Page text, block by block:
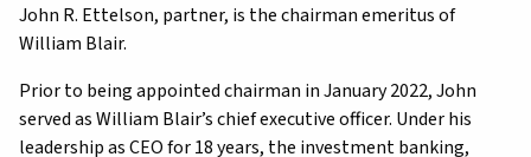
John R. Ettelson, partner, is the chairman emeritus of
William Blair.
Prior to being appointed chairman in January 2022, John
served as William Blair’s chief executive officer. Under his
leadership as CEO for 18 years, the investment banking,